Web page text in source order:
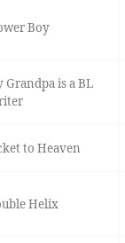
Boy
Grandpa is a BL
to Heaven
Helix